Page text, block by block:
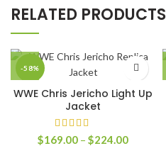
RELATED PRODUCTS
-58%
WWE Chris Jericho Light Up
Jacket
$169.00 – $224.00Price